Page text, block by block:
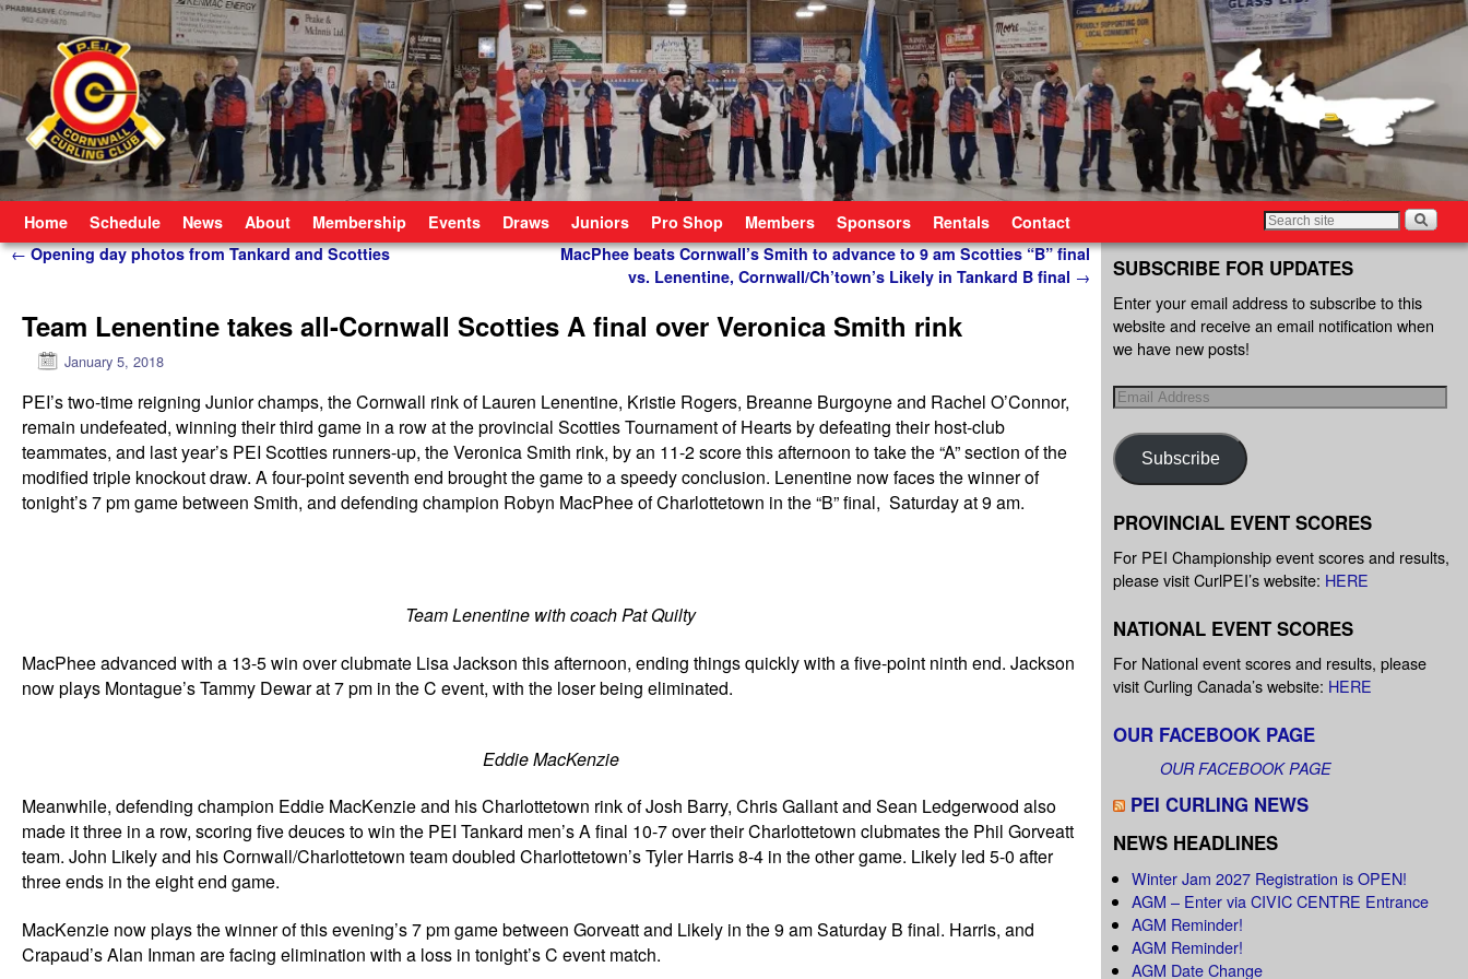
Home Schedule News About Membership Events Draws Juniors Pro Shop Members Sponsors Rentals Contact
Post navigation
←Opening day photos from Tankard and Scotties
MacPhee beats Cornwall’s Smith to advance to 9 am Scotties “B” final
vs. Lenentine, Cornwall/Ch’town’s Likely in Tankard B final →
Team Lenentine takes all-Cornwall Scotties A final over Veronica Smith rink
January 5, 2018
PEI’s two-time reigning Junior champs, the Cornwall rink of Lauren Lenentine, Kristie Rogers, Breanne Burgoyne and Rachel O’Connor,
remain undefeated, winning their third game in a row at the provincial Scotties Tournament of Hearts by defeating their host-club
teammates, and last year’s PEI Scotties runners-up, the Veronica Smith rink, by an 11-2 score this afternoon to take the “A” section of the
modified triple knockout draw. A four-point seventh end brought the game to a speedy conclusion. Lenentine now faces the winner of
tonight’s 7 pm game between Smith, and defending champion Robyn MacPhee of Charlottetown in the “B” final, Saturday at 9 am.
Team Lenentine with coach Pat Quilty
MacPhee advanced with a 13-5 win over clubmate Lisa Jackson this afternoon, ending things quickly with a five-point ninth end. Jackson
now plays Montague’s Tammy Dewar at 7 pm in the C event, with the loser being eliminated.
Eddie MacKenzie
Meanwhile, defending champion Eddie MacKenzie and his Charlottetown rink of Josh Barry, Chris Gallant and Sean Ledgerwood also
made it three in a row, scoring five deuces to win the PEI Tankard men’s A final 10-7 over their Charlottetown clubmates the Phil Gorveatt
team. John Likely and his Cornwall/Charlottetown team doubled Charlottetown’s Tyler Harris 8-4 in the other game. Likely led 5-0 after
three ends in the eight end game.
MacKenzie now plays the winner of this evening’s 7 pm game between Gorveatt and Likely in the 9 am Saturday B final. Harris, and
Crapaud’s Alan Inman are facing elimination with a loss in tonight’s C event match.
SUBSCRIBE FOR UPDATES
Enter your email address to subscribe to this
website and receive an email notification when
we have new posts!
Subscribe
PROVINCIAL EVENT SCORES
For PEI Championship event scores and results,
please visit CurlPEI’s website: HERE
NATIONAL EVENT SCORES
For National event scores and results, please
visit Curling Canada’s website: HERE
OUR FACEBOOK PAGE
OUR FACEBOOK PAGE
PEI CURLING NEWS
NEWS HEADLINES
Winter Jam 2027 Registration is OPEN!
AGM – Enter via CIVIC CENTRE Entrance
AGM Reminder!
AGM Reminder!
AGM Date Change